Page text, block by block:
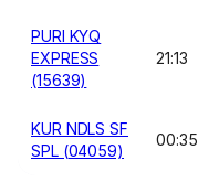
PURI KYQ
EXPRESS
(15639)
21:13
KUR NDLS SF
SPL (04059)
00:35